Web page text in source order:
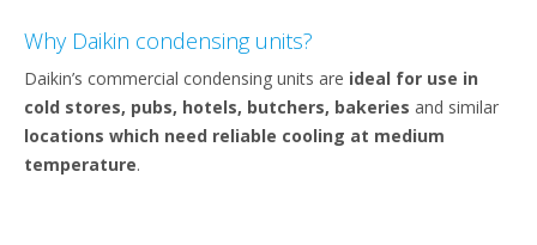
Why Daikin condensing units?
Daikin’s commercial condensing units are ideal for use in
cold stores, pubs, hotels, butchers, bakeries and similar
locations which need reliable cooling at medium
temperature.